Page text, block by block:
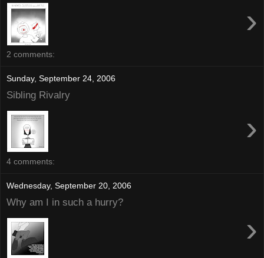
›
2 comments:
Sunday, September 24, 2006
Sibling Rivalry
›
4 comments:
Wednesday, September 20, 2006
Why am I in such a hurry?
›